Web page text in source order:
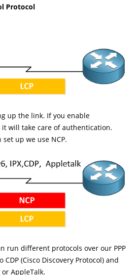
Protocol
up the link. If you enable
it will take care of authentication.
up we use NCP.
run different protocols over our PPP
CDP (Cisco Discovery Protocol) and
AppleTalk.